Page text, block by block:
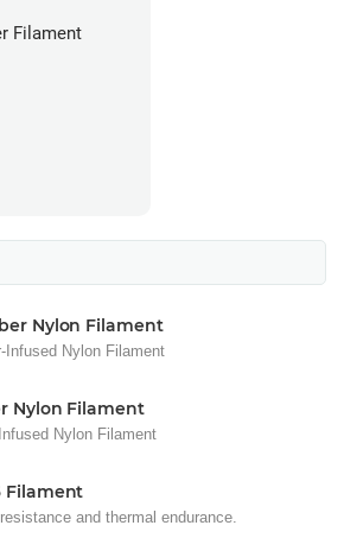
Filament
Nylon Filament
Infused Nylon Filament
Nylon Filament
Nylon Filament
Filament
and thermal endurance.